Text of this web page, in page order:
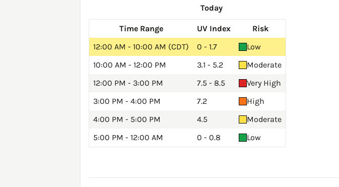
Today
Time Range UV Index
Risk
12:00 AM - 10:00 AM (CDT)
0 - 1.7
Low
10:00 AM - 12:00 PM
3.1 - 5.2
Moderate
12:00 PM - 3:00 PM
7.5 - 8.5
Very High
3:00 PM - 4:00 PM
7.2
High
4:00 PM - 5:00 PM
4.5
Moderate
5:00 PM - 12:00 AM
0 - 0.8 Low